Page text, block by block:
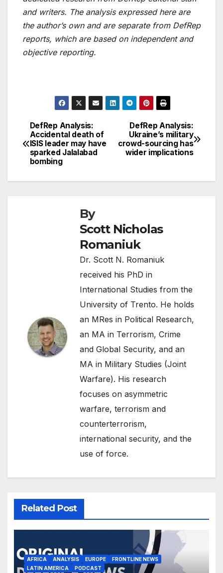
and writers. The analysis expressed here are
the author’s own and are separate from DefRep
reports, which are based on independent and
objective reporting.
Post
navigation
DefRep Analysis:
Ukraine’s military
crowd-sourcing has
wider implications
DefRep Analysis:
Accidental death of
ISIS leader may have
sparked Jalalabad
bombing
By
Scott Nicholas
Romaniuk
Dr. Scott N. Romaniuk
received his PhD in
International Studies from the
University of Trento. He holds
an MRes in Political Research,
an MA in Terrorism, Crime
and Global Security, and an
MA in Military Studies (Joint
Warfare). His research
focuses on asymmetric
warfare, terrorism and
counterterrorism,
international security, and the
use of force.
Related Post
AFRICA ANALYSIS EUROPE
FRONTLINE NEWS
LATIN AMERICA
PODCAST